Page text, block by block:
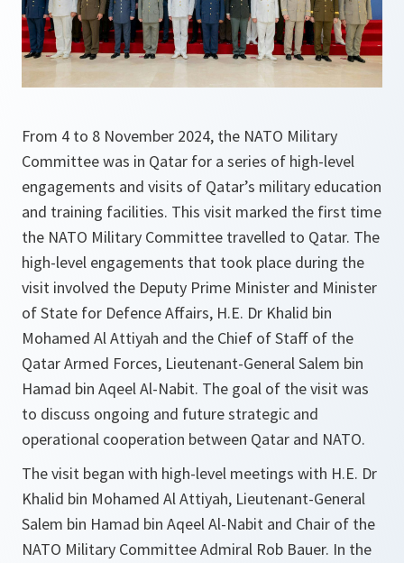
From 4 to 8 November 2024, the NATO Military
Committee was in Qatar for a series of high-level
engagements and visits of Qatar’s military education
and training facilities. This visit marked the first time
the NATO Military Committee travelled to Qatar. The
high-level engagements that took place during the
visit involved the Deputy Prime Minister and Minister
of State for Defence Affairs, H.E. Dr Khalid bin
Mohamed Al Attiyah and the Chief of Staff of the
Qatar Armed Forces, Lieutenant-General Salem bin
Hamad bin Aqeel Al-Nabit. The goal of the visit was
to discuss ongoing and future strategic and
operational cooperation between Qatar and NATO.
The visit began with high-level meetings with H.E. Dr
Khalid bin Mohamed Al Attiyah, Lieutenant-General
Salem bin Hamad bin Aqeel Al-Nabit and Chair of the
NATO Military Committee Admiral Rob Bauer. In the